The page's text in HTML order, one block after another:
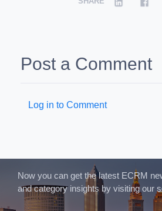
Post a Comment
Log in to Comment
Now you can get the latest ECRM
and category insights by visiting our